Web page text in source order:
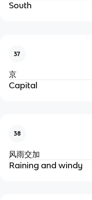
South
37
京
Capital
38
风雨交加
Raining and windy